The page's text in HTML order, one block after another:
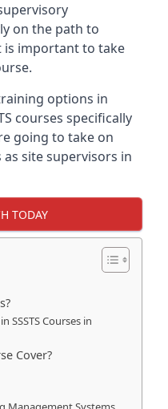
on the path to
is important to take
options in
courses specifically
going to take on
site supervisors in
TODAY
SSSTS Courses in
Cover?